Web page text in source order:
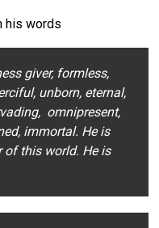
his words
giver, formless,
unborn, eternal,
omnipresent,
immortal. He is
of this world. He is